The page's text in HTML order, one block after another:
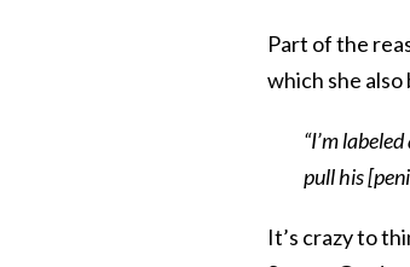
Part of the
which she
“I’m
pull his
It’s crazy to